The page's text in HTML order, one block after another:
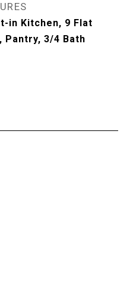
in Kitchen, 9 Flat
Pantry, 3/4 Bath